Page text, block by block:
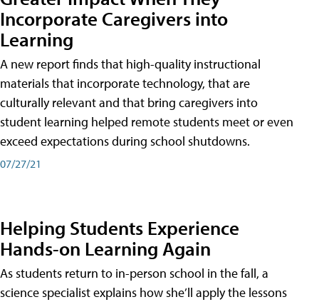
Incorporate Caregivers into
Learning
A new report finds that high-quality instructional
materials that incorporate technology, that are
culturally relevant and that bring caregivers into
student learning helped remote students meet or even
exceed expectations during school shutdowns.
07/27/21
Helping Students Experience
Hands-on Learning Again
As students return to in-person school in the fall, a
science specialist explains how she’ll apply the lessons